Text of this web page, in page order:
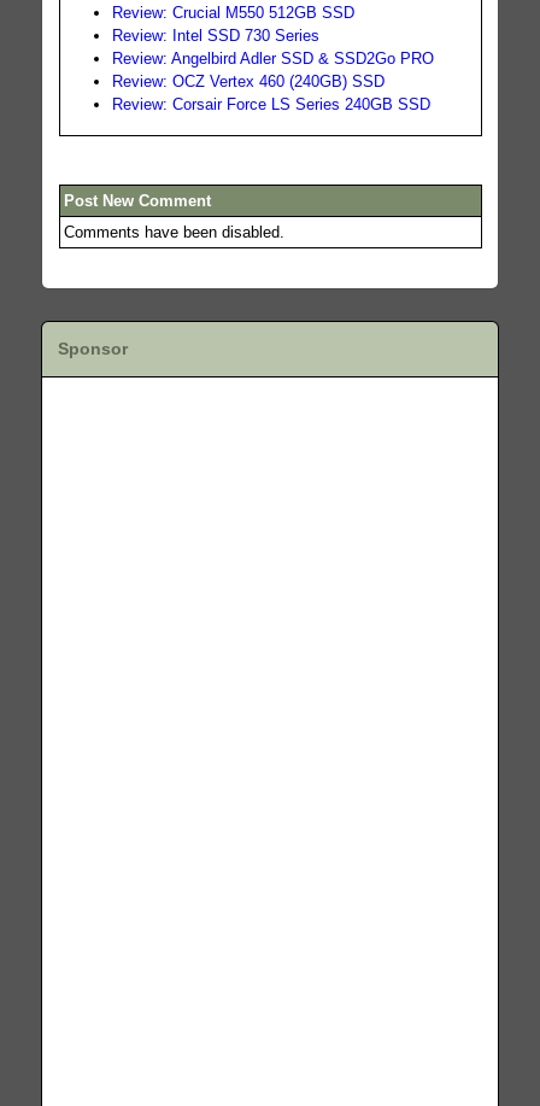
Review: Crucial M550 512GB SSD
Review: Intel SSD 730 Series
Review: Angelbird Adler SSD & SSD2Go PRO
Review: OCZ Vertex 460 (240GB) SSD
Review: Corsair Force LS Series 240GB SSD
Post New Comment
Comments have been disabled.
Sponsor